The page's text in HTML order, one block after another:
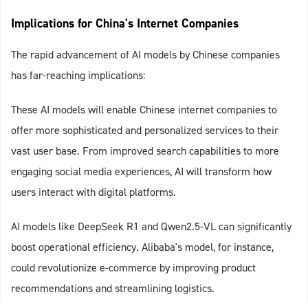
Implications for China's Internet Companies
The rapid advancement of AI models by Chinese companies
has far-reaching implications:
These AI models will enable Chinese internet companies to
offer more sophisticated and personalized services to their
vast user base. From improved search capabilities to more
engaging social media experiences, AI will transform how
users interact with digital platforms.
AI models like DeepSeek R1 and Qwen2.5-VL can significantly
boost operational efficiency. Alibaba's model, for instance,
could revolutionize e-commerce by improving product
recommendations and streamlining logistics.